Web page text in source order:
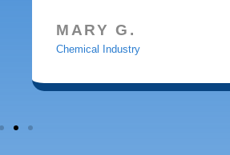
MARY G.
Chemical Industry